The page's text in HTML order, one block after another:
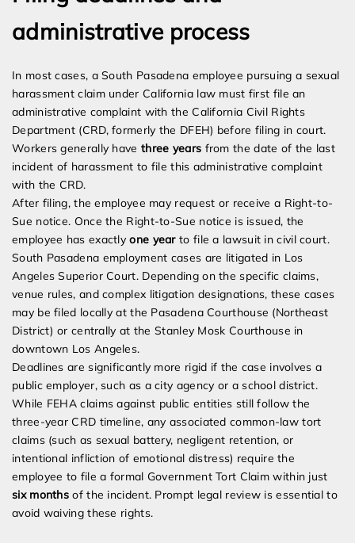
administrative process
In most cases, a South Pasadena employee pursuing a sexual
harassment claim under California law must first file an
administrative complaint with the California Civil Rights
Department (CRD, formerly the DFEH) before filing in court.
Workers generally have three years from the date of the last
incident of harassment to file this administrative complaint
with the CRD.
After filing, the employee may request or receive a Right-to-
Sue notice. Once the Right-to-Sue notice is issued, the
employee has exactlyone yearto file a lawsuit in civil court.
South Pasadena employment cases are litigated in Los
Angeles Superior Court. Depending on the specific claims,
venue rules, and complex litigation designations, these cases
may be filed locally at the Pasadena Courthouse (Northeast
District) or centrally at the Stanley Mosk Courthouse in
downtown Los Angeles.
Deadlines are significantly more rigid if the case involves a
public employer, such as a city agency or a school district.
While FEHA claims against public entities still follow the
three-year CRD timeline, any associated common-law tort
claims (such as sexual battery, negligent retention, or
intentional infliction of emotional distress) require the
employee to file a formal Government Tort Claim within just
six months of the incident. Prompt legal review is essential to
avoid waiving these rights.